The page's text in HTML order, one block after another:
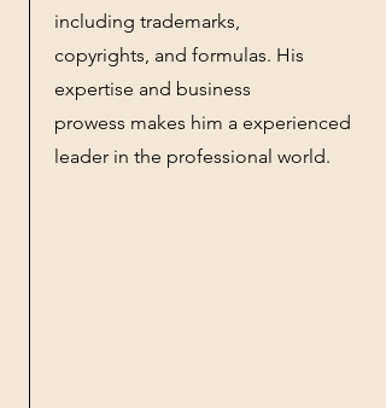
including trademarks,
copyrights, and formulas. His
expertise and business
prowess makes him a experienced
leader in the professional world.